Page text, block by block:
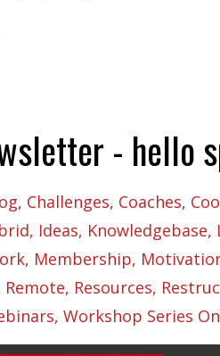
- hello
Challenges Coaches
Ideas Knowledgebase
Membership
Remote Resources
Workshop Series